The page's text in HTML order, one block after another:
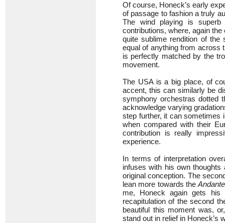
Of course, Honeck’s early
of passage to fashion a truly
The wind playing is superb
contributions, where, again
quite sublime rendition of
equal of anything from across
is perfectly matched by the
movement.
The USA is a big place, of
accent, this can similarly be
symphony orchestras dotted
acknowledge varying
step further, it can sometimes
when compared with their
contribution is really
experience.
In terms of interpretation
infuses with his own thoughts
original conception. The
lean more towards theAndante
me, Honeck again gets
recapitulation of the second
beautiful this moment was,
stand out in relief in Honeck’s